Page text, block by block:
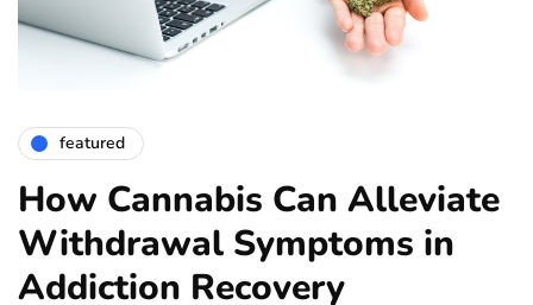
featured
How Cannabis Can Alleviate
Withdrawal Symptoms in
Addiction Recovery